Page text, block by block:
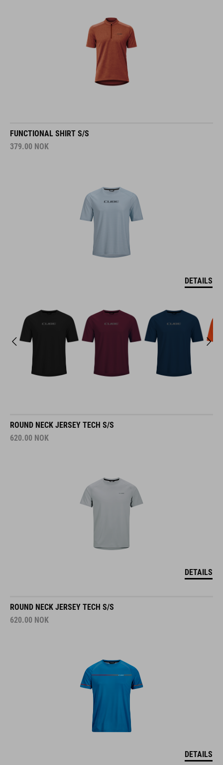
FUNCTIONAL SHIRT S/S
379.00 NOK
DETAILS
ROUND NECK JERSEY TECH S/S
620.00 NOK
DETAILS
ROUND NECK JERSEY TECH S/S
620.00 NOK
DETAILS